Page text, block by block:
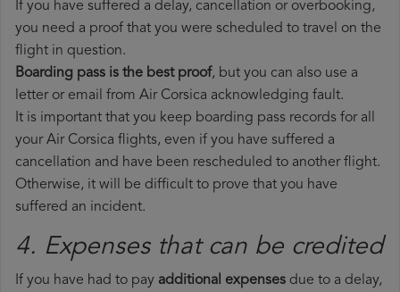
If you have suffered a delay, cancellation or overbooking,
you need a proof that you were scheduled to travel on the
flight in question.
Boarding pass is the best proof, but you can also use a
letter or email from Air Corsica acknowledging fault.
It is important that you keep boarding pass records for all
your Air Corsica flights, even if you have suffered a
cancellation and have been rescheduled to another flight.
Otherwise, it will be difficult to prove that you have
suffered an incident.
4. Expenses that can be credited
If you have had to pay additional expenses due to a delay,